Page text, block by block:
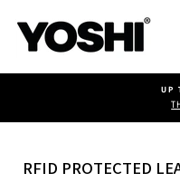
content
UP
RFID PROTECTED